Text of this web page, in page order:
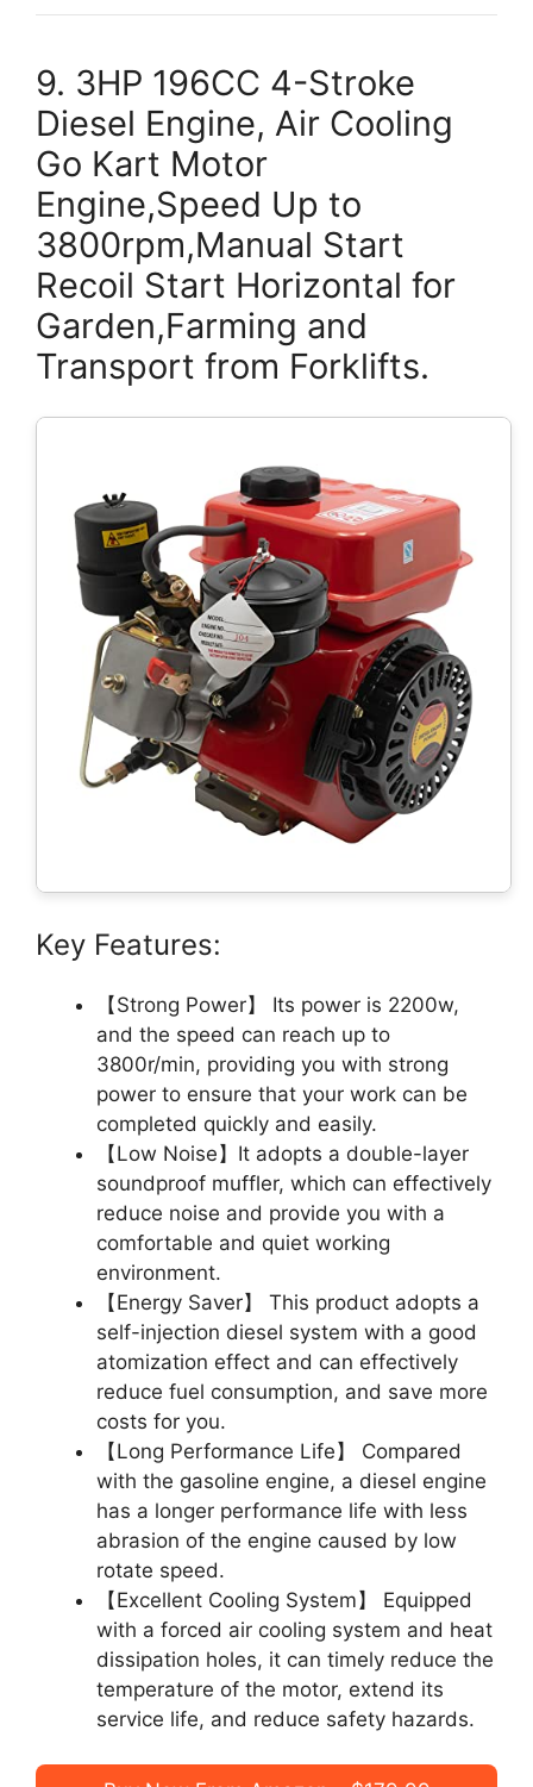
9. 3HP 196CC 4-Stroke
Diesel Engine, Air Cooling
Go Kart Motor
Engine,Speed Up to
3800rpm,Manual Start
Recoil Start Horizontal for
Garden,Farming and
Transport from Forklifts.
Key Features:
【Strong Power】 Its power is 2200w,
and the speed can reach up to
3800r/min, providing you with strong
power to ensure that your work can be
completed quickly and easily.
【Low Noise】It adopts a double-layer
soundproof muffler, which can effectively
reduce noise and provide you with a
comfortable and quiet working
environment.
【Energy Saver】 This product adopts a
self-injection diesel system with a good
atomization effect and can effectively
reduce fuel consumption, and save more
costs for you.
【Long Performance Life】 Compared
with the gasoline engine, a diesel engine
has a longer performance life with less
abrasion of the engine caused by low
rotate speed.
【Excellent Cooling System】 Equipped
with a forced air cooling system and heat
dissipation holes, it can timely reduce the
temperature of the motor, extend its
service life, and reduce safety hazards.